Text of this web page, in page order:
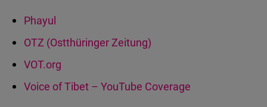
Phayul
OTZ (Ostthüringer Zeitung)
VOT.org
Voice of Tibet – YouTube Coverage